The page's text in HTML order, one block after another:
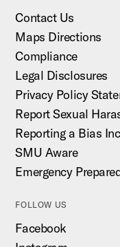
Contact Us
Maps Directions
Compliance
Legal Disclosures
Privacy Policy
Report Sexual
Reporting a Bias
SMU Aware
Emergency
FOLLOW US
Facebook